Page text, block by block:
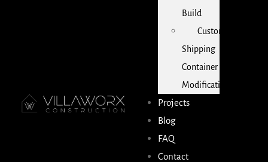
Build
Custom
Shipping
Container
Modifications
Projects
Blog
FAQ
Contact